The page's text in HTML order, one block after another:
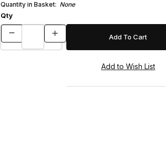
Quantity in Basket: None
Qty